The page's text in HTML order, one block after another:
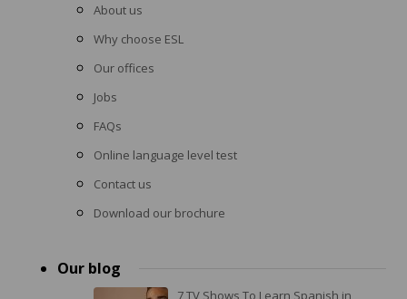
About us
Why choose ESL
Our offices
Jobs
FAQs
Online language level test
Contact us
Download our brochure
Our blog
7 TV Shows To Learn Spanish in